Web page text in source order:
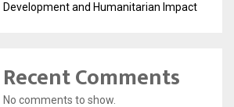
Development and Humanitarian Impact
Recent Comments
No comments to show.